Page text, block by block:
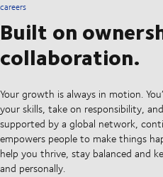
careers
Built on
collaboration.
Your growth is always in motion.
your skills, take on responsibility,
supported by a global network,
empowers people to make things
help you thrive, stay balanced and
and personally.